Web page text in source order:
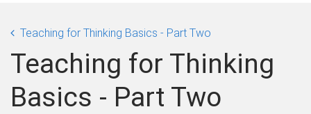
Teaching for Thinking Basics - Part Two
Teaching for Thinking
Basics - Part Two